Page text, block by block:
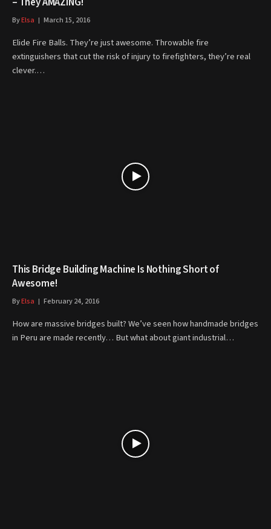
ByElsa March 15, 2016
Elide Fire Balls. They’re just awesome. Throwable fire
extinguishers that cut the risk of injury to firefighters, they’re real
clever.…
This Bridge Building Machine Is Nothing Short of
Awesome!
ByElsa February 24, 2016
How are massive bridges built? We’ve seen how handmade bridges
in Peru are made recently… But what about giant industrial…